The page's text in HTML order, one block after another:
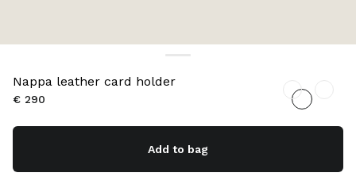
Nappa leather card holder
€ 290
Add to bag